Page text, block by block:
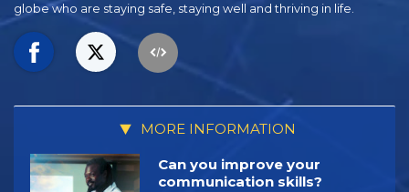
globe who are staying safe, staying well and thriving in life.
MORE INFORMATION
Can you improve your
communication skills?